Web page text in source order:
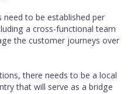
to be established per
a cross-functional team
the customer journeys over
there needs to be a local
that will serve as a bridge